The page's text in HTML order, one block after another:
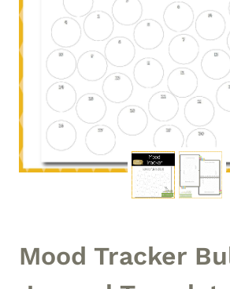
Mood Tracker